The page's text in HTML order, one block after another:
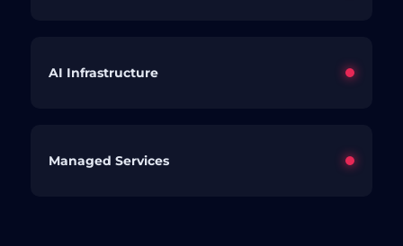
AI Infrastructure
Managed Services